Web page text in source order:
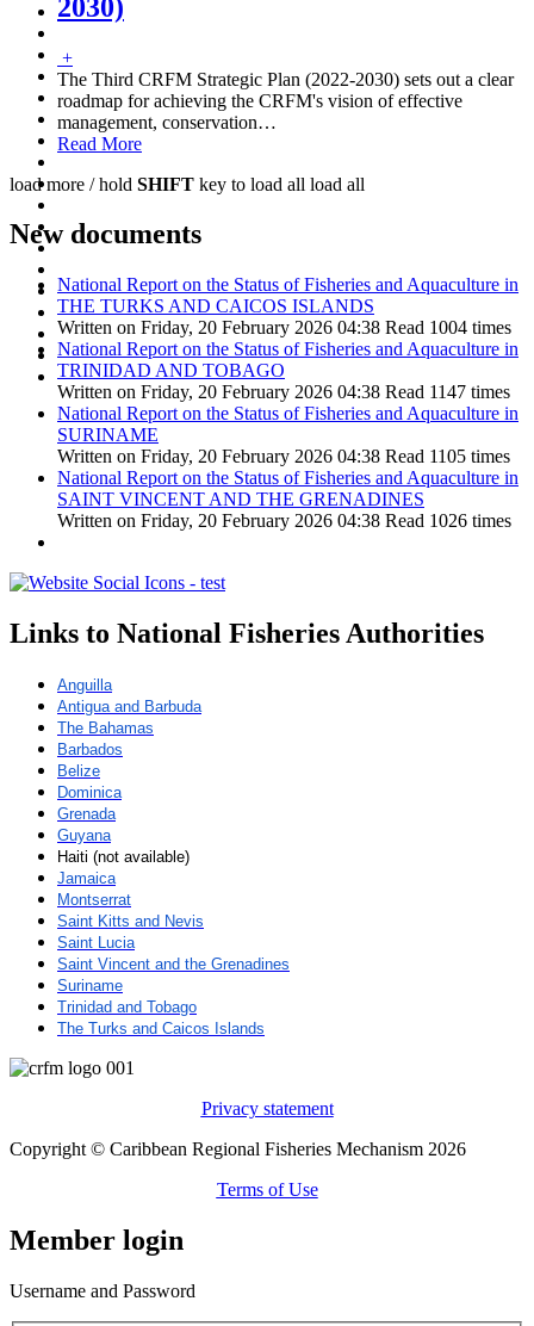
2030)
+
The Third CRFM Strategic Plan (2022-2030) sets out a clear
roadmap for achieving the CRFM's vision of effective
management, conservation…
Read More
load more / hold SHIFT key to load all load all
New documents
National Report on the Status of Fisheries and Aquaculture in
THE TURKS AND CAICOS ISLANDS
Written on Friday, 20 February 2026 04:38 Read 1004 times
National Report on the Status of Fisheries and Aquaculture in
TRINIDAD AND TOBAGO
Written on Friday, 20 February 2026 04:38 Read 1147 times
National Report on the Status of Fisheries and Aquaculture in
SURINAME
Written on Friday, 20 February 2026 04:38 Read 1105 times
National Report on the Status of Fisheries and Aquaculture in
SAINT VINCENT AND THE GRENADINES
Written on Friday, 20 February 2026 04:38 Read 1026 times
Links to National Fisheries Authorities
Anguilla
Antigua and Barbuda
The Bahamas
Barbados
Belize
Dominica
Grenada
Guyana
Haiti (not available)
Jamaica
Montserrat
Saint Kitts and Nevis
Saint Lucia
Saint Vincent and the Grenadines
Suriname
Trinidad and Tobago
The Turks and Caicos Islands
Privacy statement
Copyright © Caribbean Regional Fisheries Mechanism 2026
Terms of Use
Member login
Username and Password